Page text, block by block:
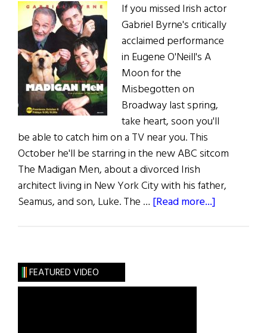
If you missed Irish actor
Gabriel Byrne's critically
acclaimed performance
in Eugene O'Neill's A
Moon for the
Misbegotten on
Broadway last spring,
take heart, soon you'll
be able to catch him on a TV near you. This
October he'll be starring in the new ABC sitcom
The Madigan Men, about a divorced Irish
architect living in New York City with his father,
Seamus, and son, Luke. The … [Read more...]
FEATURED VIDEO